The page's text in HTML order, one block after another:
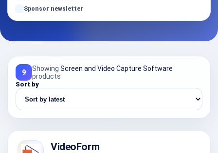
Sponsor newsletter
9 Showing Screen and Video Capture Software
products
Sort by
VideoForm